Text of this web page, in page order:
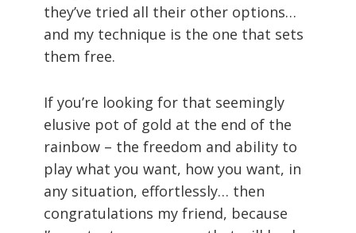
they’ve tried all their other options…
and my technique is the one that sets
them free.
If you’re looking for that seemingly
elusive pot of gold at the end of the
rainbow – the freedom and ability to
play what you want, how you want, in
any situation, effortlessly… then
congratulations my friend, because